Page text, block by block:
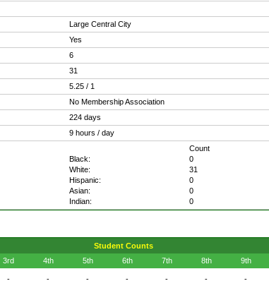
Large Central City
Yes
6
31
5.25 / 1
No Membership Association
224 days
9 hours / day
Count
Black:
0
White:
31
Hispanic:
0
Asian:
0
Indian:
0
Student Counts
3rd 4th 5th 6th 7th 8th 9th
- - - - - - -